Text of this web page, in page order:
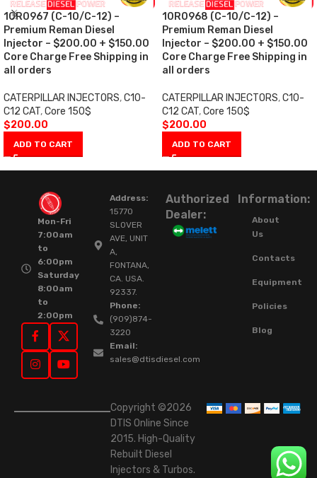
10R0967 (C-10/C-12) –
Premium Reman Diesel
Injector – $200.00 + $150.00
Core Charge Free Shipping in
all orders
CATERPILLAR INJECTORS,C10-
C12 CAT,Core 150$
$200.00
ADD TO CART
10R0968 (C-10/C-12) –
Premium Reman Diesel
Injector – $200.00 + $150.00
Core Charge Free Shipping in
all orders
CATERPILLAR INJECTORS,C10-
C12 CAT,Core 150$
$200.00
ADD TO CART
Mon-Fri
7:00am
to
6:00pm
Saturday
8:00am
to
2:00pm
Address:
15770
SLOVER
AVE, UNIT
A,
FONTANA,
CA. USA.
92337.
Phone:
(909)874-
3220
Email:
sales@dtisdiesel.com
Authorized
Dealer:
Information:
About
Us
Contacts
Equipment
Policies
Blog
Copyright ©2026
DTIS Online Since
2015. High-Quality
Rebuilt Diesel
Injectors & Turbos.